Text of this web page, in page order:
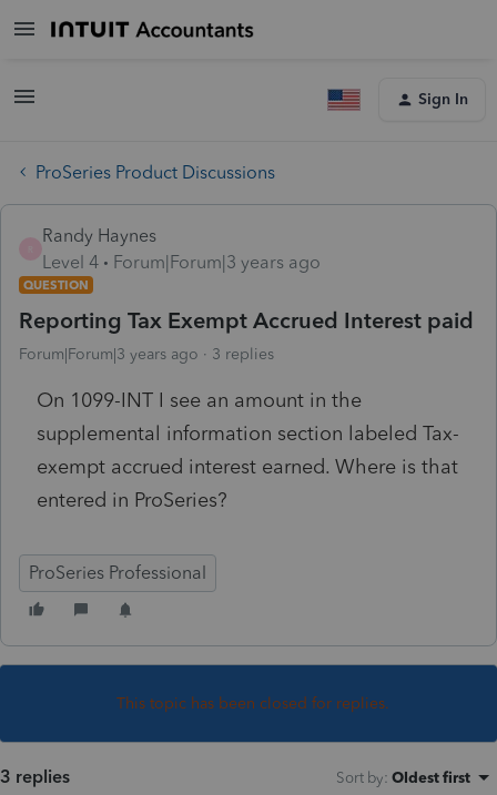
Sign In
ProSeries Product Discussions
Randy Haynes
Level 4
Forum|Forum|3 years ago
QUESTION
Reporting Tax Exempt Accrued Interest paid
Forum|Forum|3 years ago 3 replies
On 1099-INT I see an amount in the
supplemental information section labeled Tax-
exempt accrued interest earned. Where is that
entered in ProSeries?
ProSeries Professional
This topic has been closed for replies.
3 replies Sort by: Oldest first